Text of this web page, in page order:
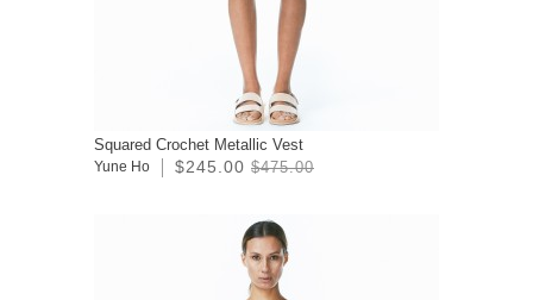
Squared Crochet Metallic Vest
Yune Ho $245.00 $475.00